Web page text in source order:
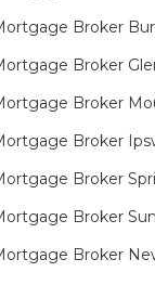
Broker
Broker
Broker
Broker
Broker
Broker
Broker